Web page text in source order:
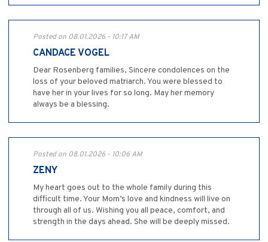
Posted on 08.01.2026 - 10:17 AM
CANDACE VOGEL
Dear Rosenberg families, Sincere condolences on the
loss of your beloved matriarch. You were blessed to
have her in your lives for so long. May her memory
always be a blessing.
Posted on 08.01.2026 - 10:06 AM
ZENY
My heart goes out to the whole family during this
difficult time. Your Mom’s love and kindness will live on
through all of us. Wishing you all peace, comfort, and
strength in the days ahead. She will be deeply missed.